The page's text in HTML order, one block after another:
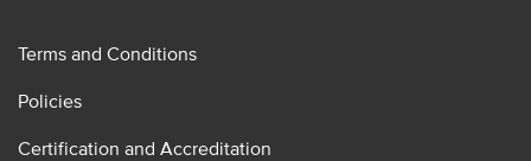
Terms and Conditions
Policies
Certification and Accreditation